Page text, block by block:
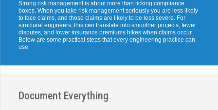
Strong risk management is about more than ticking compliance
boxes. When you take risk management seriously you are less likely
to face claims, and those claims are likely to be less severe. For
structural engineers, this can translate into smoother projects, fewer
disputes, and lower insurance premiums hikes when claims occur.
Below are some practical steps that every engineering practice can
use.
Document Everything